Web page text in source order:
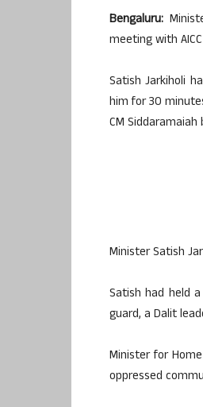
Bengaluru:
meeting with
Satish Jarkiholi
him for 30
CM
Minister Satish
Satish had held
guard, a Dalit
Minister for
oppressed